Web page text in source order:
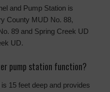
and Pump Station is
County MUD No. 88,
89 and Spring Creek UD
UD.
pump station function?
15 feet deep and provides